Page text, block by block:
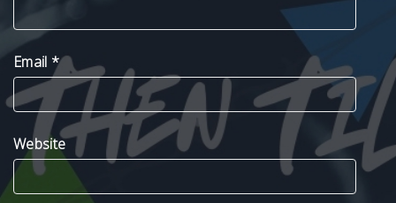
Email *
Website